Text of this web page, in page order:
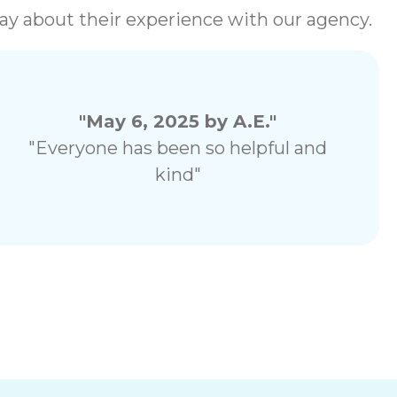
about their experience with our agency.
"May 6, 2025 by A.E."
"Everyone has been so helpful and
kind"